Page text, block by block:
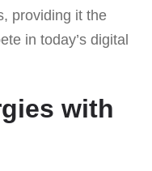
providing it the
in today’s digital
with